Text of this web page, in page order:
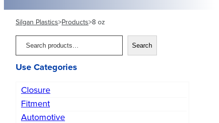
Silgan Plastics>Products>8 oz
e
a
Search
Use Categories
Closure
Fitment
Automotive